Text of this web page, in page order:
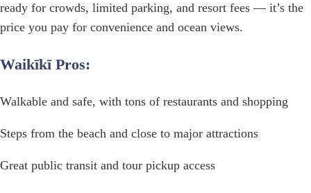
ready for crowds, limited parking, and resort fees — it’s the
price you pay for convenience and ocean views.
Waikīkī Pros:
Walkable and safe, with tons of restaurants and shopping
Steps from the beach and close to major attractions
Great public transit and tour pickup access